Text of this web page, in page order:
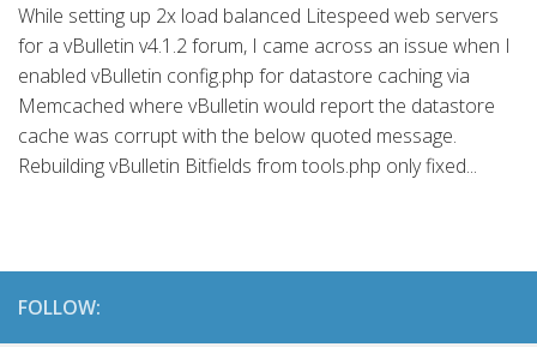
While setting up 2x load balanced Litespeed web servers
for a vBulletin v4.1.2 forum, I came across an issue when I
enabled vBulletin config.php for datastore caching via
Memcached where vBulletin would report the datastore
cache was corrupt with the below quoted message.
Rebuilding vBulletin Bitfields from tools.php only fixed...
FOLLOW: